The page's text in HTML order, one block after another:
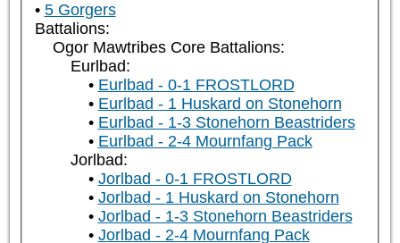
5 Gorgers
Battalions:
Ogor Mawtribes Core Battalions:
Eurlbad:
Eurlbad - 0-1 FROSTLORD
Eurlbad - 1 Huskard on Stonehorn
Eurlbad - 1-3 Stonehorn Beastriders
Eurlbad - 2-4 Mournfang Pack
Jorlbad:
Jorlbad - 0-1 FROSTLORD
Jorlbad - 1 Huskard on Stonehorn
Jorlbad - 1-3 Stonehorn Beastriders
Jorlbad - 2-4 Mournfang Pack